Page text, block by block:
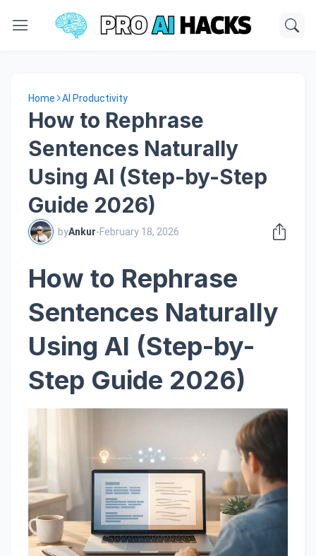
Home AI Productivity
How to Rephrase
Sentences Naturally
Using AI (Step-by-Step
Guide 2026)
byAnkur-February 18, 2026
How to Rephrase
Sentences Naturally
Using AI (Step-by-
Step Guide 2026)